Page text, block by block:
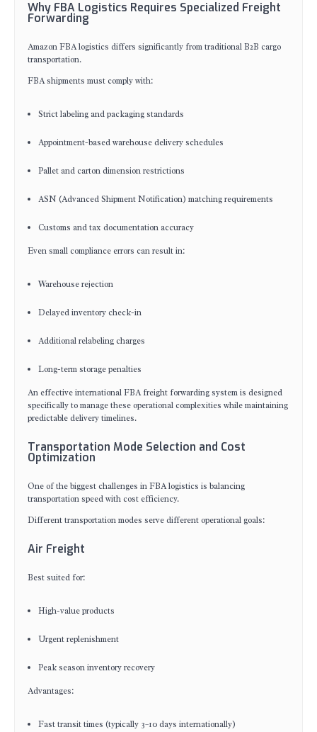
Why FBA Logistics Requires Specialized Freight
Forwarding
Amazon FBA logistics differs significantly from traditional B2B cargo
transportation.
FBA shipments must comply with:
Strict labeling and packaging standards
Appointment-based warehouse delivery schedules
Pallet and carton dimension restrictions
ASN (Advanced Shipment Notification) matching requirements
Customs and tax documentation accuracy
Even small compliance errors can result in:
Warehouse rejection
Delayed inventory check-in
Additional relabeling charges
Long-term storage penalties
An effective international FBA freight forwarding system is designed
specifically to manage these operational complexities while maintaining
predictable delivery timelines.
Transportation Mode Selection and Cost
Optimization
One of the biggest challenges in FBA logistics is balancing
transportation speed with cost efficiency.
Different transportation modes serve different operational goals:
Air Freight
Best suited for:
High-value products
Urgent replenishment
Peak season inventory recovery
Advantages:
Fast transit times (typically 3–10 days internationally)